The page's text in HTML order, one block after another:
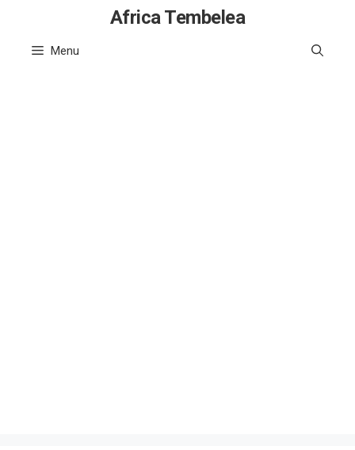
content
Africa Tembelea
Menu